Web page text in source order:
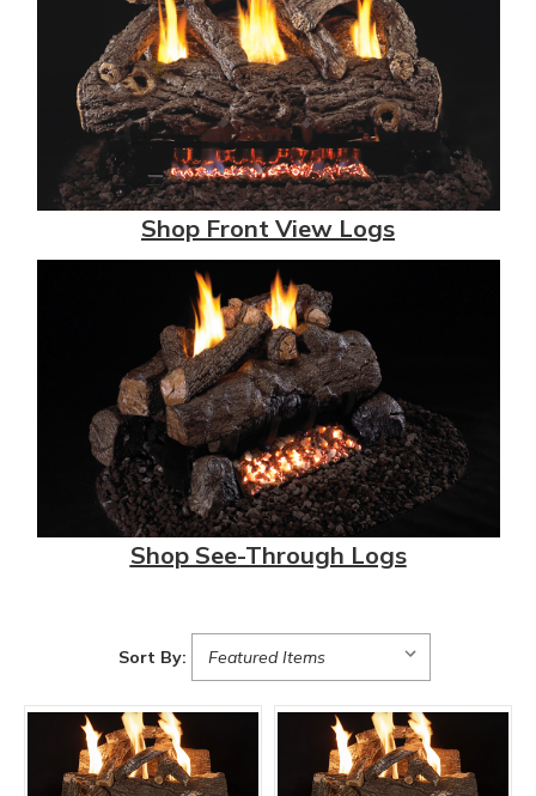
Shop Front View Logs
Shop See-Through Logs
Sort By: